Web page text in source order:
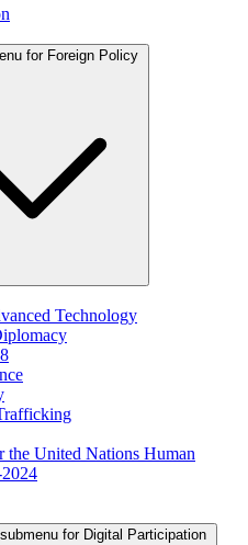
for Foreign Policy
Technology
the United Nations Human
for Digital Participation